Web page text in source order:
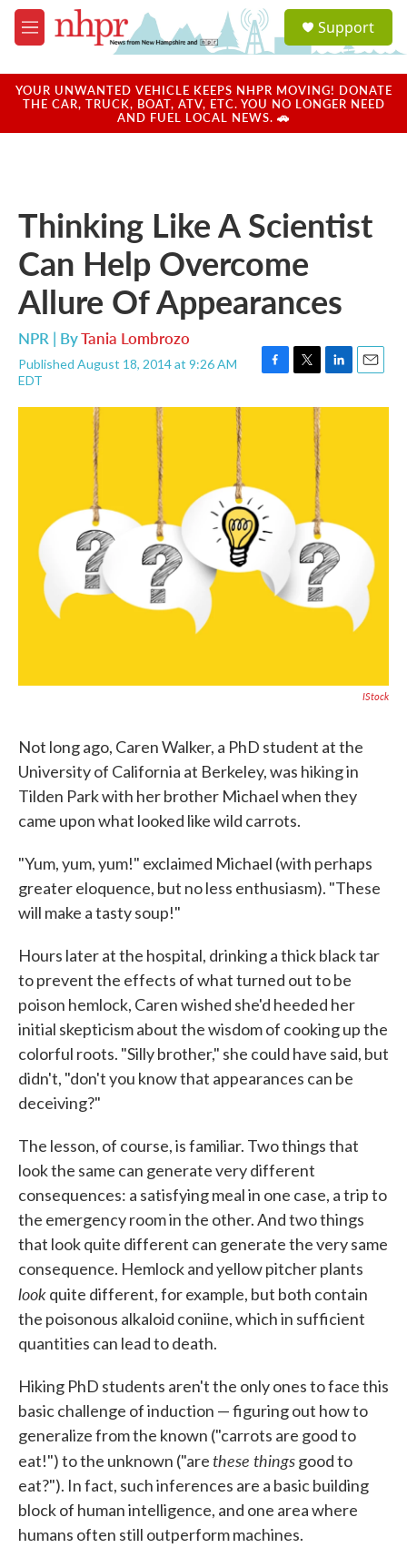
Skip to main content
M
e
u
a
u
Support
YOUR UNWANTED VEHICLE KEEPS NHPR MOVING! DONATE
THE CAR, TRUCK, BOAT, ATV, ETC. YOU NO LONGER NEED
AND FUEL LOCAL NEWS. 🚗
Thinking Like A Scientist
Can Help Overcome
Allure Of Appearances
NPR | ByTania Lombrozo
Published August 18, 2014 at 9:26 AM
EDT
F
c
k
T
i
L
n
E
a
IStock
Not long ago, Caren Walker, a PhD student at the
University of California at Berkeley, was hiking in
Tilden Park with her brother Michael when they
came upon what looked like wild carrots.
"Yum, yum, yum!" exclaimed Michael (with perhaps
greater eloquence, but no less enthusiasm). "These
will make a tasty soup!"
Hours later at the hospital, drinking a thick black tar
to prevent the effects of what turned out to be
poison hemlock, Caren wished she'd heeded her
initial skepticism about the wisdom of cooking up the
colorful roots. "Silly brother," she could have said, but
didn't, "don't you know that appearances can be
deceiving?"
The lesson, of course, is familiar. Two things that
look the same can generate very different
consequences: a satisfying meal in one case, a trip to
the emergency room in the other. And two things
that look quite different can generate the very same
consequence. Hemlock and yellow pitcher plants
lookquite different, for example, but both contain
the poisonous alkaloid coniine, which in sufficient
quantities can lead to death.
Hiking PhD students aren't the only ones to face this
basic challenge of induction — figuring out how to
generalize from the known ("carrots are good to
eat!") to the unknown ("arethese thingsgood to
eat?"). In fact, such inferences are a basic building
block of human intelligence, and one area where
humans often still outperform machines.